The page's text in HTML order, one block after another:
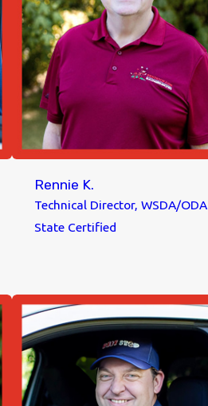
Rennie K.
Technical Director, WSDA/ODA
State Certified